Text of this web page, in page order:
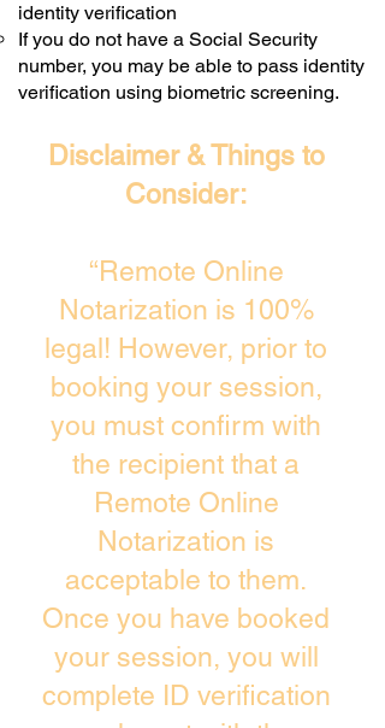
identity verification
If you do not have a Social Security
number, you may be able to pass identity
verification using biometric screening. ​
Disclaimer & Things to
Consider:
“Remote Online
Notarization is 100%
legal! However, prior to
booking your session,
you must confirm with
the recipient that a
Remote Online
Notarization is
acceptable to them.
Once you have booked
your session, you will
complete ID verification